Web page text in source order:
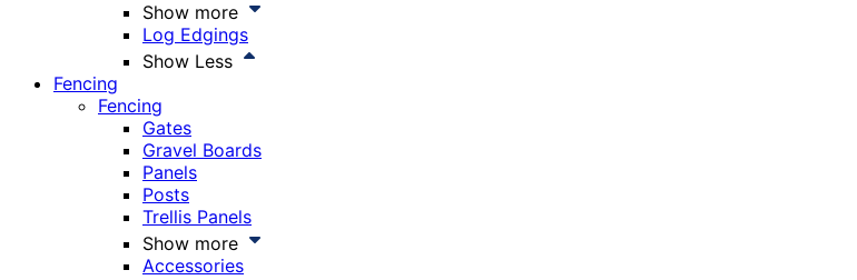
Show more
Log Edgings
Show Less
Fencing
Fencing
Gates
Gravel Boards
Panels
Posts
Trellis Panels
Show more
Accessories